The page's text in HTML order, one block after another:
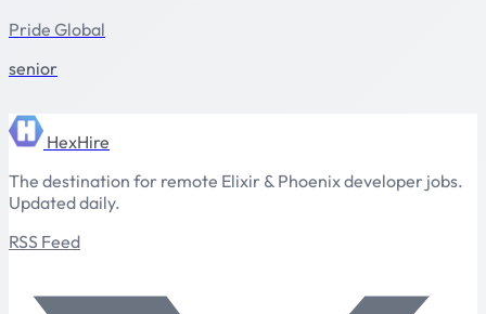
Pride Global
senior
HexHire
The destination for remote Elixir & Phoenix developer jobs.
Updated daily.
RSS Feed